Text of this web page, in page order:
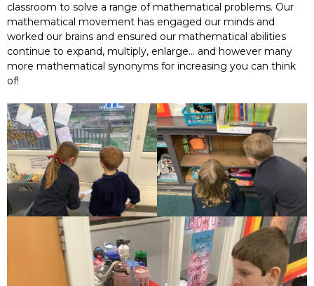
classroom to solve a range of mathematical problems. Our
mathematical movement has engaged our minds and
worked our brains and ensured our mathematical abilities
continue to expand, multiply, enlarge… and however many
more mathematical synonyms for increasing you can think
of!